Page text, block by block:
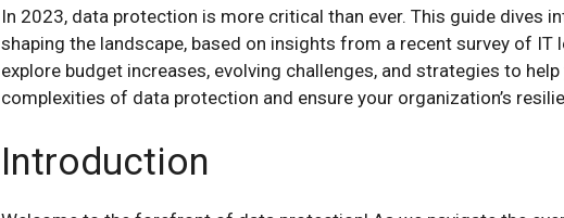
In 2023, data protection is more critical than ever. This guide dives
shaping the landscape, based on insights from a recent survey of IT
explore budget increases, evolving challenges, and strategies to
complexities of data protection and ensure your organization’s
Introduction